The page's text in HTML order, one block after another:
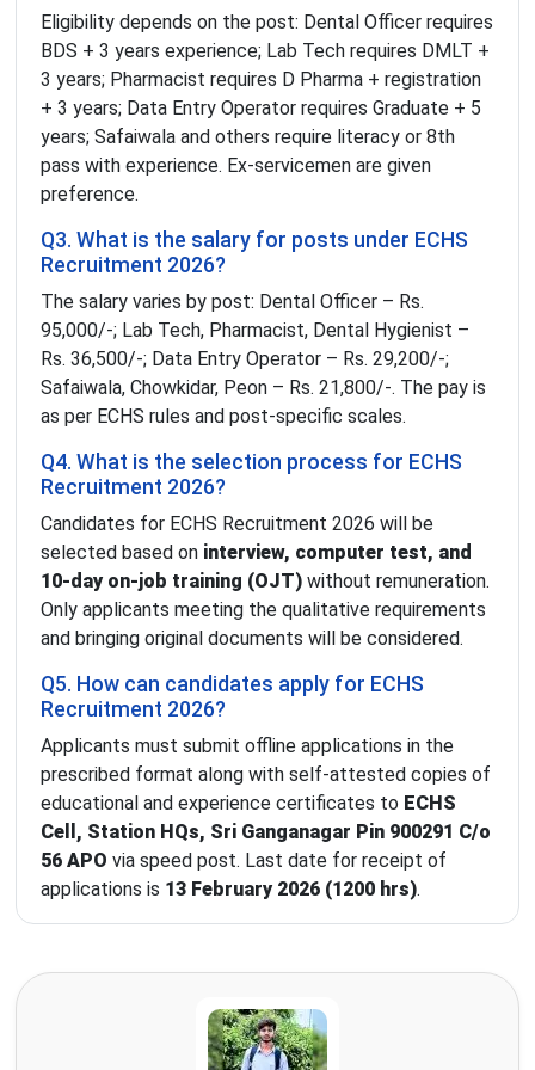
Eligibility depends on the post: Dental Officer requires
BDS + 3 years experience; Lab Tech requires DMLT +
3 years; Pharmacist requires D Pharma + registration
+ 3 years; Data Entry Operator requires Graduate + 5
years; Safaiwala and others require literacy or 8th
pass with experience. Ex-servicemen are given
preference.
Q3. What is the salary for posts under ECHS
Recruitment 2026?
The salary varies by post: Dental Officer – Rs.
95,000/-; Lab Tech, Pharmacist, Dental Hygienist –
Rs. 36,500/-; Data Entry Operator – Rs. 29,200/-;
Safaiwala, Chowkidar, Peon – Rs. 21,800/-. The pay is
as per ECHS rules and post-specific scales.
Q4. What is the selection process for ECHS
Recruitment 2026?
Candidates for ECHS Recruitment 2026 will be
selected based on interview, computer test, and
10-day on-job training (OJT) without remuneration.
Only applicants meeting the qualitative requirements
and bringing original documents will be considered.
Q5. How can candidates apply for ECHS
Recruitment 2026?
Applicants must submit offline applications in the
prescribed format along with self-attested copies of
educational and experience certificates to ECHS
Cell, Station HQs, Sri Ganganagar Pin 900291 C/o
56 APO via speed post. Last date for receipt of
applications is 13 February 2026 (1200 hrs).